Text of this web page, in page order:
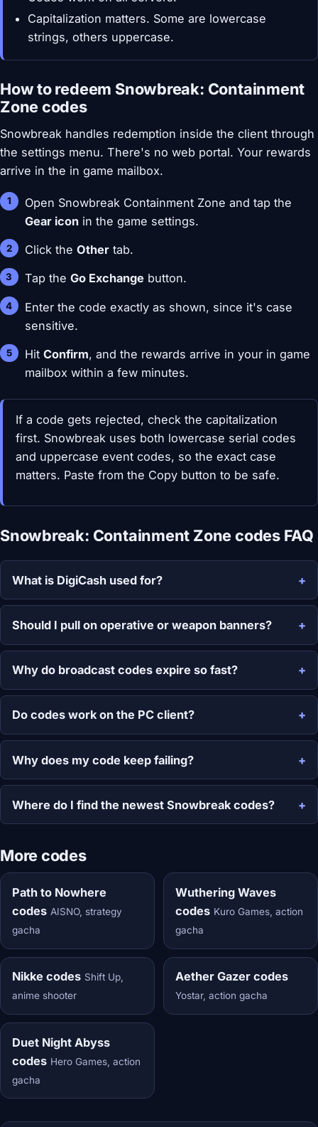
Capitalization matters. Some are lowercase
strings, others uppercase.
How to redeem Snowbreak: Containment
Zone codes
Snowbreak handles redemption inside the client through
the settings menu. There's no web portal. Your rewards
arrive in the in game mailbox.
Open Snowbreak Containment Zone and tap the
Gear icon in the game settings.
Click theOther tab.
Tap theGo Exchange button.
Enter the code exactly as shown, since it's case
sensitive.
HitConfirm, and the rewards arrive in your in game
mailbox within a few minutes.
If a code gets rejected, check the capitalization
first. Snowbreak uses both lowercase serial codes
and uppercase event codes, so the exact case
matters. Paste from the Copy button to be safe.
Snowbreak: Containment Zone codes FAQ
What is DigiCash used for?
Should I pull on operative or weapon banners?
Why do broadcast codes expire so fast?
Do codes work on the PC client?
Why does my code keep failing?
Where do I find the newest Snowbreak codes?
More codes
Path to Nowhere
codes AISNO, strategy
gacha
Wuthering Waves
codes Kuro Games, action
gacha
Nikke codes Shift Up,
anime shooter
Aether Gazer codes
Yostar, action gacha
Duet Night Abyss
codes Hero Games, action
gacha